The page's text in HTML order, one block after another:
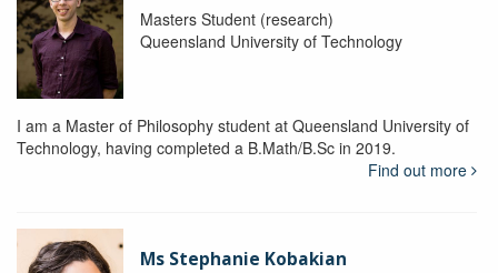
Masters Student (research)
Queensland University of Technology
I am a Master of Philosophy student at Queensland University of
Technology, having completed a B.Math/B.Sc in 2019.
Find out more
Ms Stephanie Kobakian